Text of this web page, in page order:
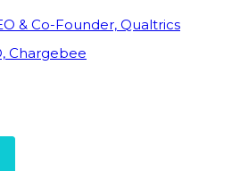
& Co-Founder, Qualtrics
Chargebee